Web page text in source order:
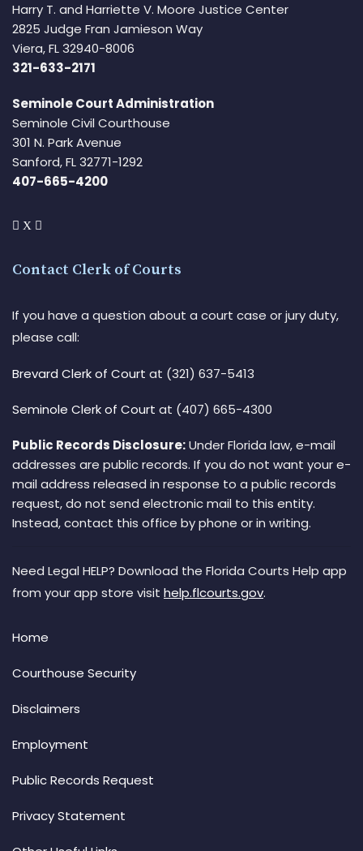
Harry T. and Harriette V. Moore Justice Center
2825 Judge Fran Jamieson Way
Viera, FL 32940-8006
321-633-2171
Seminole Court Administration
Seminole Civil Courthouse
301 N. Park Avenue
Sanford, FL 32771-1292
407-665-4200
Contact Clerk of Courts
If you have a question about a court case or jury duty,
please call:
Brevard Clerk of Court at (321) 637-5413
Seminole Clerk of Court at (407) 665-4300
Public Records Disclosure:Under Florida law, e-mail
addresses are public records. If you do not want your e-
mail address released in response to a public records
request, do not send electronic mail to this entity.
Instead, contact this office by phone or in writing.
Need Legal HELP? Download the Florida Courts Help app
from your app store visit help.flcourts.gov.
Home
Courthouse Security
Disclaimers
Employment
Public Records Request
Privacy Statement